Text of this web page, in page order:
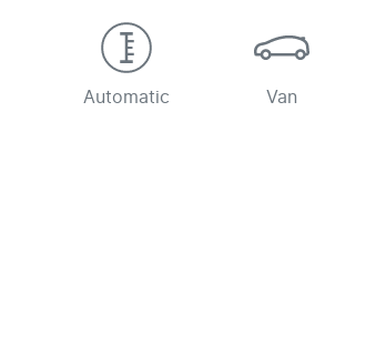
Automatic Van